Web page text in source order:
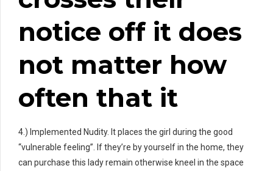
notice off it does
not matter how
often that it
4.) Implemented Nudity. It places the girl during the good
“vulnerable feeling”. If they’re by yourself in the home, they
can purchase this lady remain otherwise kneel in the space